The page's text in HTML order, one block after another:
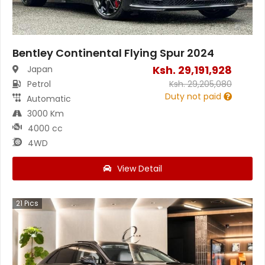
Bentley Continental Flying Spur 2024
Japan
Petrol
Automatic
3000 Km
4000 cc
4WD
Ksh. 29,191,928
Ksh.29,205,080
Duty not paid
View Detail
21 Pics